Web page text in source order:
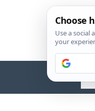
for: